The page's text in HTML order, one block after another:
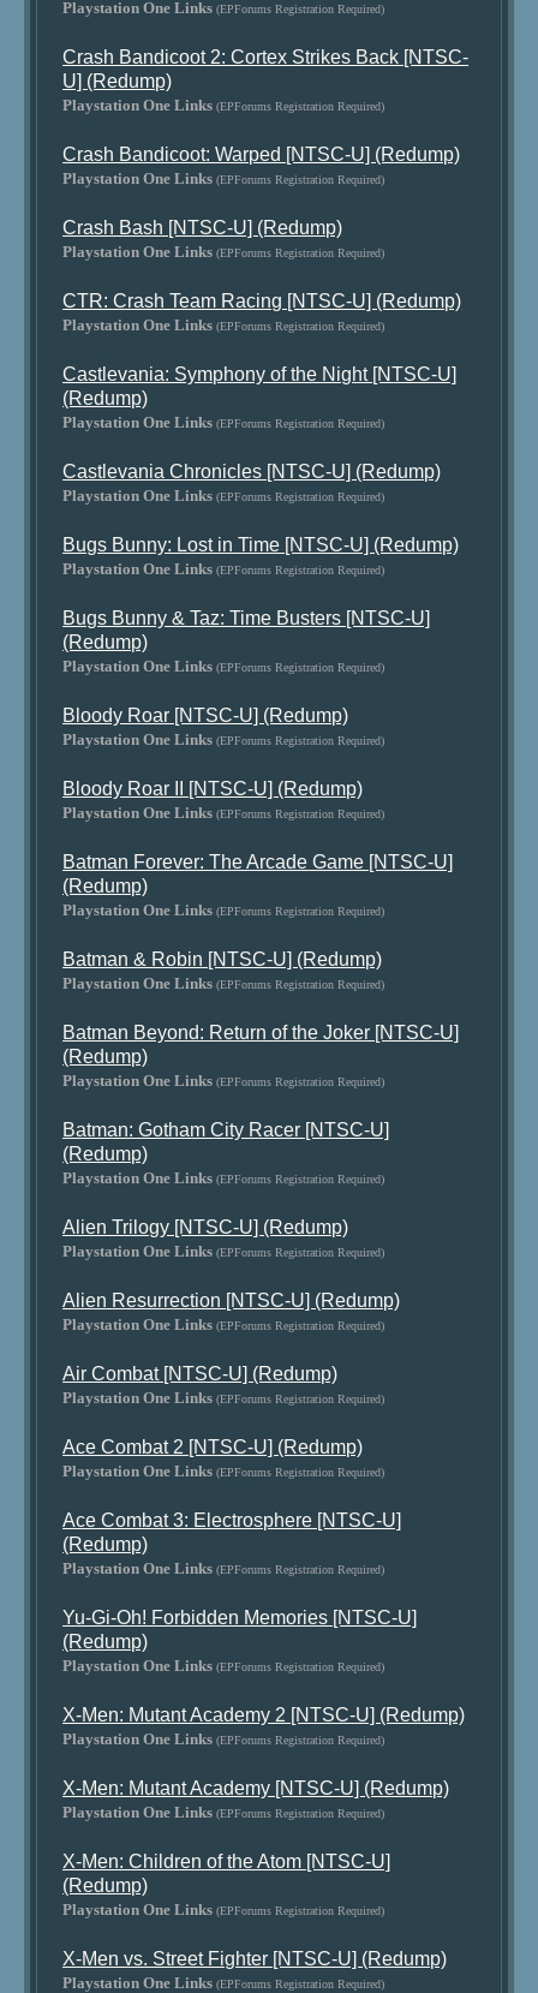
Playstation One Links (EPForums Registration Required)
Crash Bandicoot 2: Cortex Strikes Back [NTSC-
U] (Redump)
Playstation One Links (EPForums Registration Required)
Crash Bandicoot: Warped [NTSC-U] (Redump)
Playstation One Links (EPForums Registration Required)
Crash Bash [NTSC-U] (Redump)
Playstation One Links (EPForums Registration Required)
CTR: Crash Team Racing [NTSC-U] (Redump)
Playstation One Links (EPForums Registration Required)
Castlevania: Symphony of the Night [NTSC-U]
(Redump)
Playstation One Links (EPForums Registration Required)
Castlevania Chronicles [NTSC-U] (Redump)
Playstation One Links (EPForums Registration Required)
Bugs Bunny: Lost in Time [NTSC-U] (Redump)
Playstation One Links (EPForums Registration Required)
Bugs Bunny & Taz: Time Busters [NTSC-U]
(Redump)
Playstation One Links (EPForums Registration Required)
Bloody Roar [NTSC-U] (Redump)
Playstation One Links (EPForums Registration Required)
Bloody Roar II [NTSC-U] (Redump)
Playstation One Links (EPForums Registration Required)
Batman Forever: The Arcade Game [NTSC-U]
(Redump)
Playstation One Links (EPForums Registration Required)
Batman & Robin [NTSC-U] (Redump)
Playstation One Links (EPForums Registration Required)
Batman Beyond: Return of the Joker [NTSC-U]
(Redump)
Playstation One Links (EPForums Registration Required)
Batman: Gotham City Racer [NTSC-U]
(Redump)
Playstation One Links (EPForums Registration Required)
Alien Trilogy [NTSC-U] (Redump)
Playstation One Links (EPForums Registration Required)
Alien Resurrection [NTSC-U] (Redump)
Playstation One Links (EPForums Registration Required)
Air Combat [NTSC-U] (Redump)
Playstation One Links (EPForums Registration Required)
Ace Combat 2 [NTSC-U] (Redump)
Playstation One Links (EPForums Registration Required)
Ace Combat 3: Electrosphere [NTSC-U]
(Redump)
Playstation One Links (EPForums Registration Required)
Yu-Gi-Oh! Forbidden Memories [NTSC-U]
(Redump)
Playstation One Links (EPForums Registration Required)
X-Men: Mutant Academy 2 [NTSC-U] (Redump)
Playstation One Links (EPForums Registration Required)
X-Men: Mutant Academy [NTSC-U] (Redump)
Playstation One Links (EPForums Registration Required)
X-Men: Children of the Atom [NTSC-U]
(Redump)
Playstation One Links (EPForums Registration Required)
X-Men vs. Street Fighter [NTSC-U] (Redump)
Playstation One Links (EPForums Registration Required)